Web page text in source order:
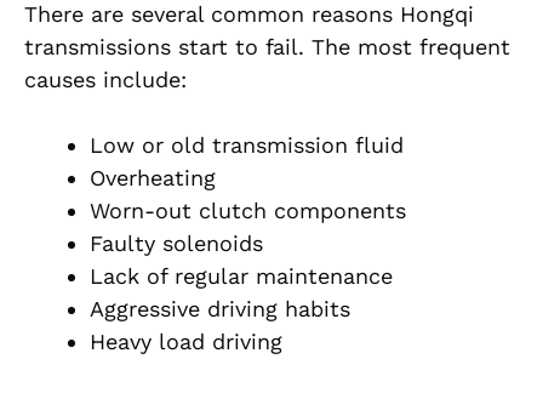
There are several common reasons Hongqi
transmissions start to fail. The most frequent
causes include:
Low or old transmission fluid
Overheating
Worn-out clutch components
Faulty solenoids
Lack of regular maintenance
Aggressive driving habits
Heavy load driving